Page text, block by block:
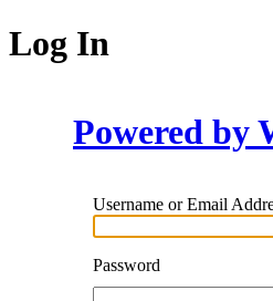
Log In
Powered by
Username or Email
Password